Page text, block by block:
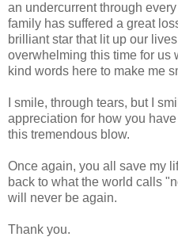
an undercurrent through
family has suffered a great
brilliant star that lit up our
overwhelming this time for us
kind words here to make me
I smile, through tears, but I
appreciation for how you
this tremendous blow.
Once again, you all save my
back to what the world calls
will never be again.
Thank you.